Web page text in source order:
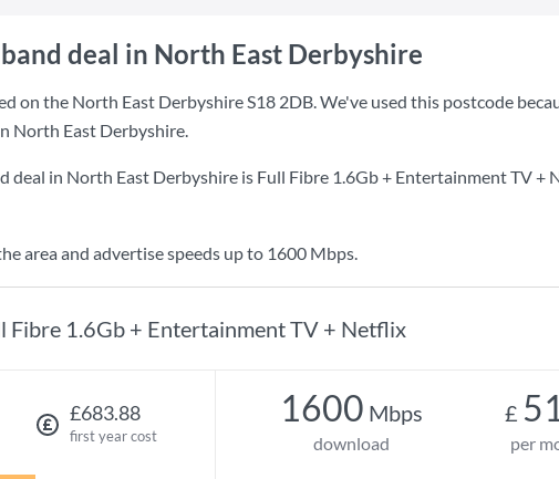
deal in North East Derbyshire
on the North East Derbyshire S18 2DB. We've used this postcode
North East Derbyshire.
deal in North East Derbyshire is Full Fibre 1.6Gb + Entertainment TV +
area and advertise speeds up to 1600 Mbps.
Fibre 1.6Gb + Entertainment TV + Netflix
£683.88
first year cost
1600 Mbps
download
£
per